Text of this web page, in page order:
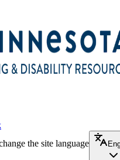
the site language